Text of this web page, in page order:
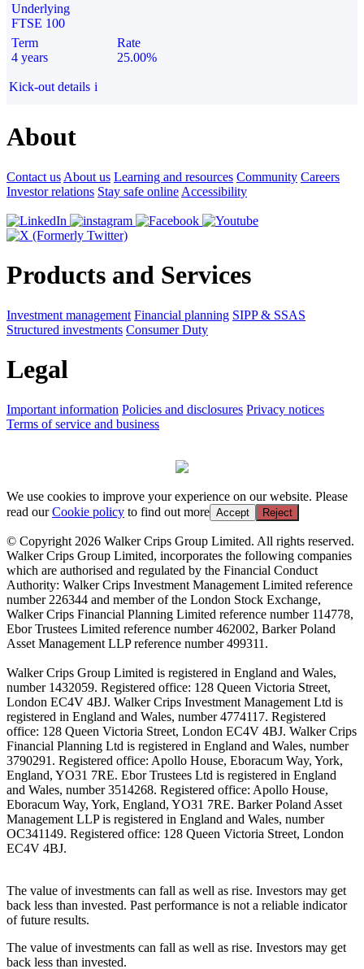
Underlying
FTSE 100
Term
4 years
Rate
25.00%
Kick-out details i
About
Contact us About us Learning and resources Community Careers
Investor relations Stay safe online Accessibility
Products and Services
Investment management Financial planning SIPP & SSAS
Structured investments Consumer Duty
Legal
Important information Policies and disclosures Privacy notices
Terms of service and business
We use cookies to improve your experience on our website. Please
read ourCookie policy to find out more Accept Reject
© Copyright 2026 Walker Crips Group Limited. All rights reserved.
Walker Crips Group Limited, incorporates the following companies
which are authorised and regulated by the Financial Conduct
Authority: Walker Crips Investment Management Limited reference
number 226344 and member of the London Stock Exchange,
Walker Crips Financial Planning Limited reference number 114778,
Ebor Trustees Limited reference number 462002, Barker Poland
Asset Management LLP reference number 499311.
Walker Crips Group Limited is registered in England and Wales,
number 1432059. Registered office: 128 Queen Victoria Street,
London EC4V 4BJ. Walker Crips Investment Management Ltd is
registered in England and Wales, number 4774117. Registered
office: 128 Queen Victoria Street, London EC4V 4BJ. Walker Crips
Financial Planning Ltd is registered in England and Wales, number
3790291. Registered office: Apollo House, Eboracum Way, York,
England, YO31 7RE. Ebor Trustees Ltd is registered in England
and Wales, number 3514268. Registered office: Apollo House,
Eboracum Way, York, England, YO31 7RE. Barker Poland Asset
Management LLP is registered in England and Wales, number
OC341149. Registered office: 128 Queen Victoria Street, London
EC4V 4BJ.
The value of investments can fall as well as rise. Investors may get
back less than invested. Past performance is not a reliable indicator
of future results.
The value of investments can fall as well as rise. Investors may get
back less than invested.